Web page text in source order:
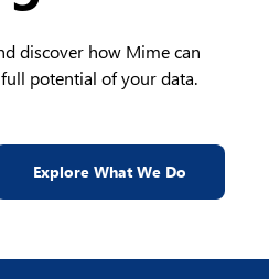
discover how Mime can
potential of your data.
Explore What We Do